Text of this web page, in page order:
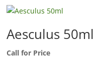
Aesculus 50ml
Call for Price